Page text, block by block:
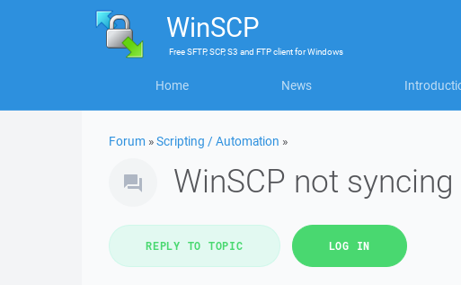
WinSCP
FreeSFTP, SCP, S3 and FTP clientforWindows
Home News
Forum »Scripting / Automation »
WinSCP not syncing
REPLY TO TOPIC LOG IN